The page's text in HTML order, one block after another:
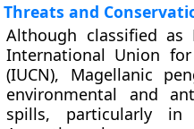
Threats and
Although classified as
International Union
(IUCN), Magellanic
environmental and
spills, particularly